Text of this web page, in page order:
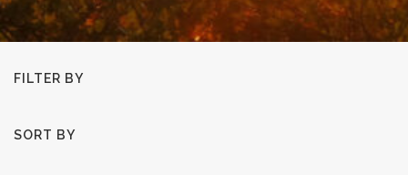
FILTER BY
SORT BY